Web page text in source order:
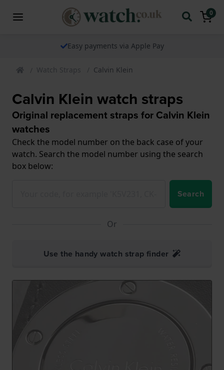
0
The watch specialist for over 25 years
Watch Straps Calvin Klein
Calvin Klein watch straps
Original replacement straps for Calvin Klein
watches
Check the model number on the back case of your
watch. Search the model number using the search
box below:
Search
Or
Use the handy watch strap finder